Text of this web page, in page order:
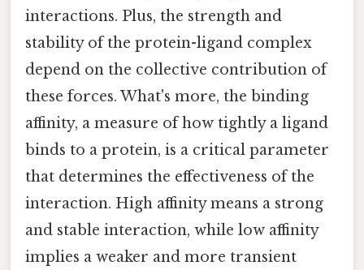
interactions. Plus, the strength and
stability of the protein-ligand complex
depend on the collective contribution of
these forces. What's more, the binding
affinity, a measure of how tightly a ligand
binds to a protein, is a critical parameter
that determines the effectiveness of the
interaction. High affinity means a strong
and stable interaction, while low affinity
implies a weaker and more transient